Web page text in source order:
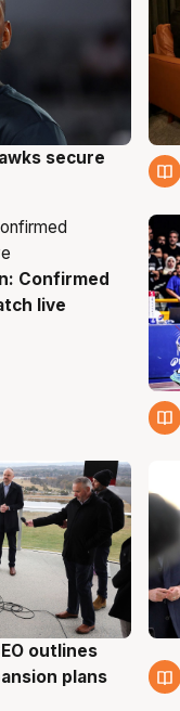
secure
Confirmed
live
outlines
plans